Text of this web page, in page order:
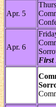
Apr. 5
Apr. 6
First